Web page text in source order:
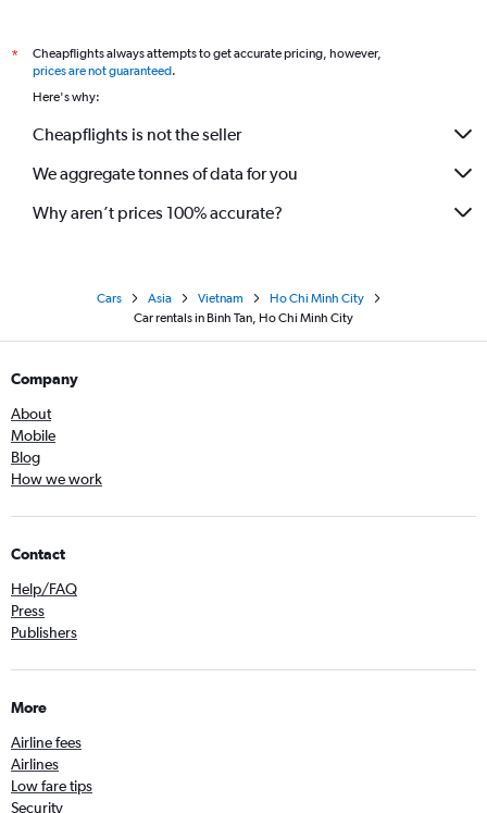
*
Cheapflights always attempts to get accurate pricing, however,
prices are not guaranteed.
Here's why:
Cheapflights is not the seller
We aggregate tonnes of data for you
Why aren’t prices 100% accurate?
Cars Asia Vietnam
Ho Chi Minh City
Car rentals in Binh Tan, Ho Chi Minh City
Company
About
Mobile
Blog
How we work
Contact
Help/FAQ
Press
Publishers
More
Airline fees
Airlines
Low fare tips
Security